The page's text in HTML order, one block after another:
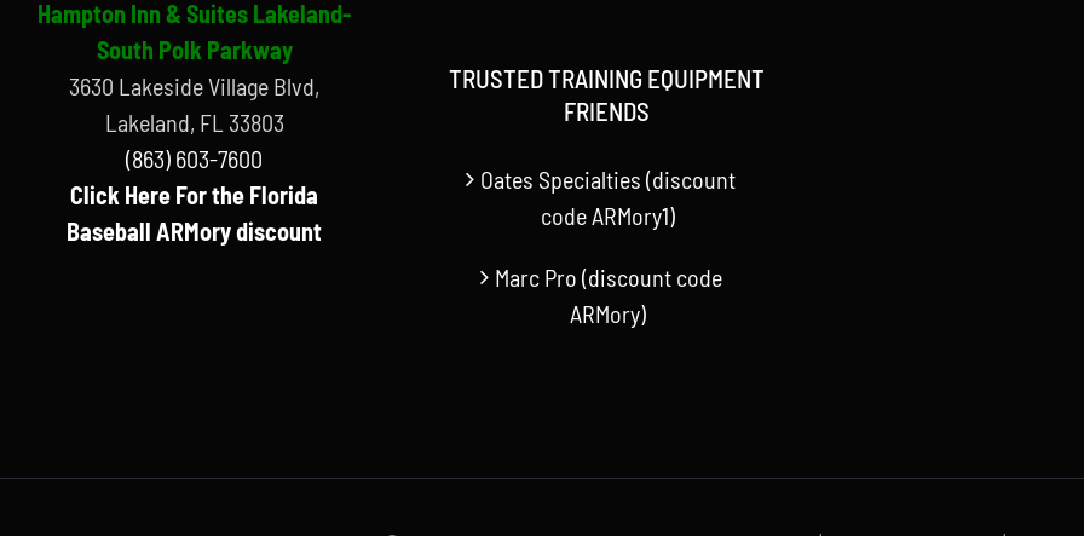
Hampton Inn & Suites Lakeland-
South Polk Parkway
3630 Lakeside Village Blvd,
Lakeland, FL 33803
(863) 603-7600
Click Here For the Florida
Baseball ARMory discount
TRUSTED TRAINING EQUIPMENT
FRIENDS
Oates Specialties (discount
code ARMory1)
Marc Pro (discount code
ARMory)